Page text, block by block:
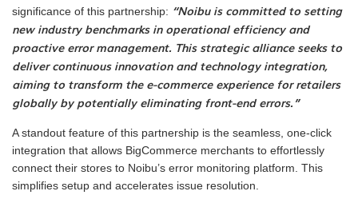
significance of this partnership: “Noibu is committed to setting
new industry benchmarks in operational efficiency and
proactive error management. This strategic alliance seeks to
deliver continuous innovation and technology integration,
aiming to transform the e-commerce experience for retailers
globally by potentially eliminating front-end errors.”
A standout feature of this partnership is the seamless, one-click
integration that allows BigCommerce merchants to effortlessly
connect their stores to Noibu’s error monitoring platform. This
simplifies setup and accelerates issue resolution.